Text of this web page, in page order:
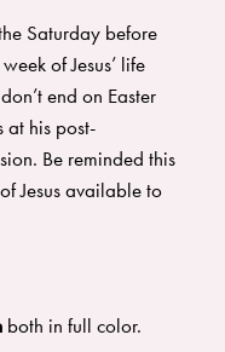
Saturday before
of Jesus’ life
end on Easter
at his post-
Be reminded this
Jesus available to
both in full color.